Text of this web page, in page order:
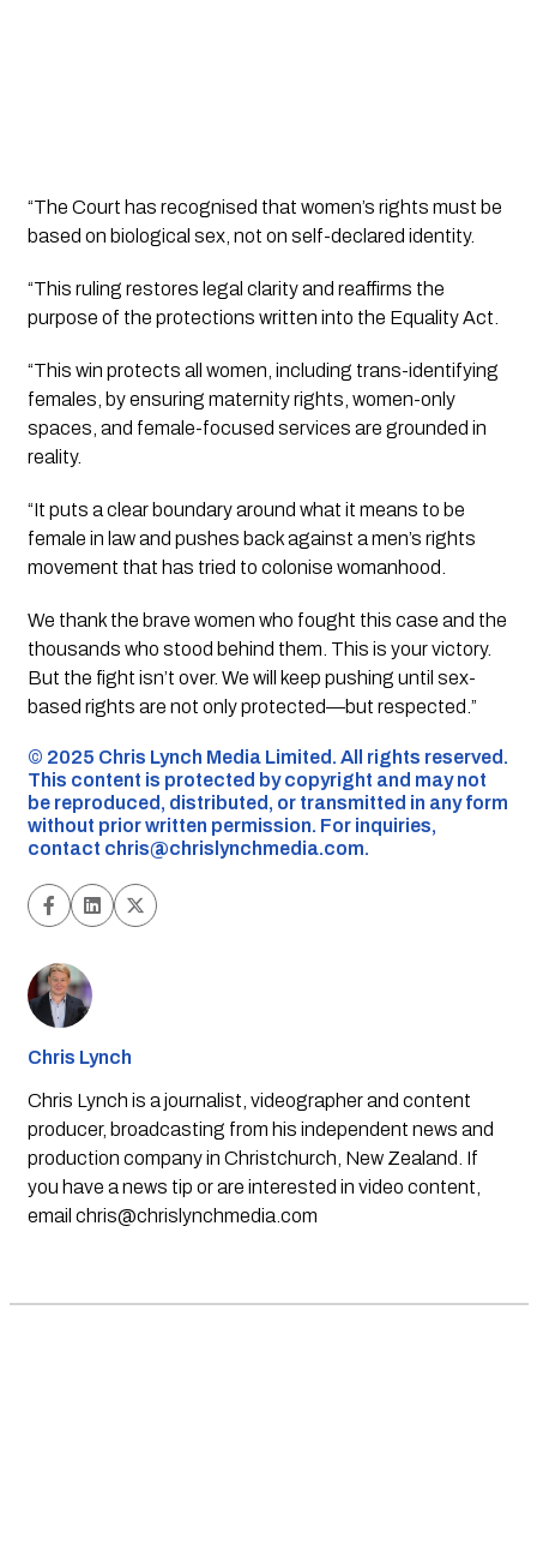
“The Court has recognised that women’s rights must be
based on biological sex, not on self-declared identity.
“This ruling restores legal clarity and reaffirms the
purpose of the protections written into the Equality Act.
“This win protects all women, including trans-identifying
females, by ensuring maternity rights, women-only
spaces, and female-focused services are grounded in
reality.
“It puts a clear boundary around what it means to be
female in law and pushes back against a men’s rights
movement that has tried to colonise womanhood.
We thank the brave women who fought this case and the
thousands who stood behind them. This is your victory.
But the fight isn’t over. We will keep pushing until sex-
based rights are not only protected—but respected.”
©️ 2025 Chris Lynch Media Limited. All rights reserved.
This content is protected by copyright and may not
be reproduced, distributed, or transmitted in any form
without prior written permission. For inquiries,
contact chris@chrislynchmedia.com.
Chris Lynch
Chris Lynch is a journalist, videographer and content
producer, broadcasting from his independent news and
production company in Christchurch, New Zealand. If
you have a news tip or are interested in video content,
email chris@chrislynchmedia.com